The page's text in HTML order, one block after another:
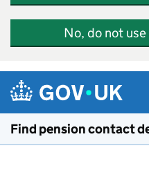
No, do not
Skip to main content
Find pension contact